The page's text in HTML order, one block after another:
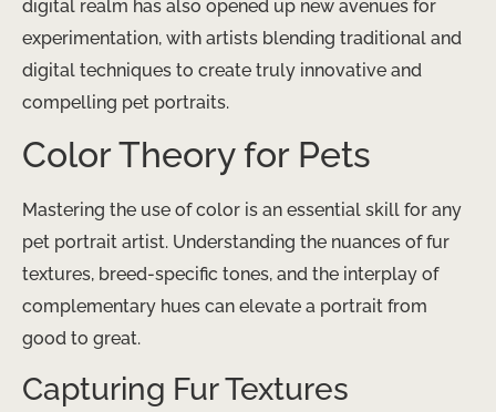
digital realm has also opened up new avenues for
experimentation, with artists blending traditional and
digital techniques to create truly innovative and
compelling pet portraits.
Color Theory for Pets
Mastering the use of color is an essential skill for any
pet portrait artist. Understanding the nuances of fur
textures, breed-specific tones, and the interplay of
complementary hues can elevate a portrait from
good to great.
Capturing Fur Textures